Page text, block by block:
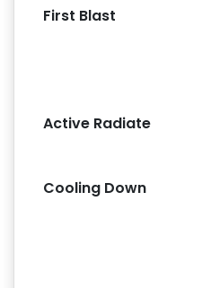
First Blast
Active Radiate
Cooling Down